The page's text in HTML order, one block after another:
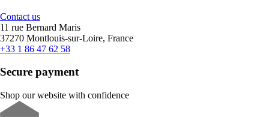
Contact us
11 rue Bernard Maris
37270 Montlouis-sur-Loire, France
+33 1 86 47 62 58
Secure payment
Shop our website with confidence